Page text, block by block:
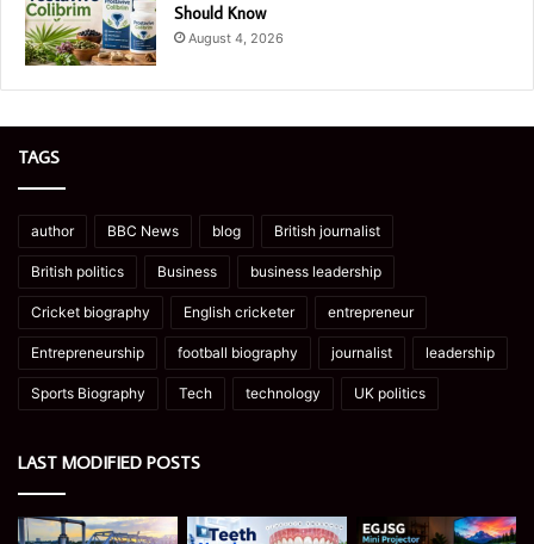
Should Know
August 4, 2026
TAGS
author BBC News blog British journalist
British politics Business business leadership
Cricket biography English cricketer entrepreneur
Entrepreneurship football biography journalist leadership
Sports Biography Tech technology UK politics
LAST MODIFIED POSTS